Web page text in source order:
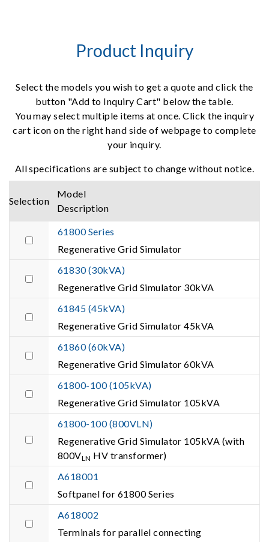
Product Inquiry
Select the models you wish to get a quote and click the
button "Add to Inquiry Cart" below the table.
You may select multiple items at once. Click the inquiry
cart icon on the right hand side of webpage to complete
your inquiry.
All specifications are subject to change without notice.
Selection
Model
Description
61800 Series
Regenerative Grid Simulator
61830 (30kVA)
Regenerative Grid Simulator 30kVA
61845 (45kVA)
Regenerative Grid Simulator 45kVA
61860 (60kVA)
Regenerative Grid Simulator 60kVA
61800-100 (105kVA)
Regenerative Grid Simulator 105kVA
61800-100 (800VLN)
Regenerative Grid Simulator 105kVA (with
800VLN HV transformer)
A618001
Softpanel for 61800 Series
A618002
Terminals for parallel connecting